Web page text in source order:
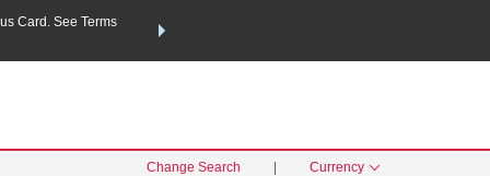
Card. See Terms
THE SUMMER OF REWARDS:
Change Search Currency